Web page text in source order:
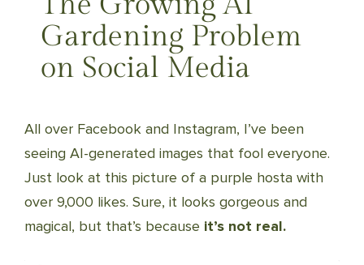
Gardening Problem
on Social Media
All over Facebook and Instagram, I’ve been
seeing AI-generated images that fool everyone.
Just look at this picture of a purple hosta with
over 9,000 likes. Sure, it looks gorgeous and
magical, but that’s because it’s not real.